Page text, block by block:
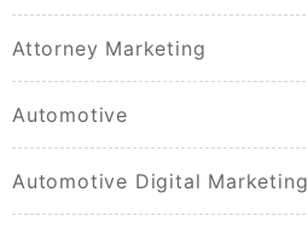
Attorney Marketing
Automotive
Automotive Digital Marketing